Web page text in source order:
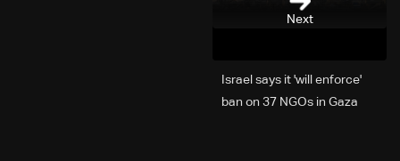
Next
Israel says it 'will enforce'
ban on 37 NGOs in Gaza